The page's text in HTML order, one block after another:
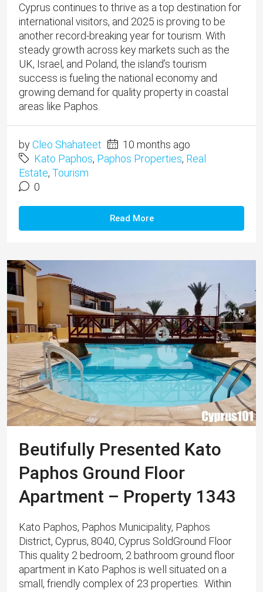
Cyprus continues to thrive as a top destination for
international visitors, and 2025 is proving to be
another record-breaking year for tourism. With
steady growth across key markets such as the
UK, Israel, and Poland, the island’s tourism
success is fueling the national economy and
growing demand for quality property in coastal
areas like Paphos.
byCleo Shahateet
10 months ago
Kato Paphos, Paphos Properties, Real
Estate, Tourism
0
Read More
Beutifully Presented Kato
Paphos Ground Floor
Apartment – Property 1343
Kato Paphos, Paphos Municipality, Paphos
District, Cyprus, 8040, Cyprus SoldGround Floor
This quality 2 bedroom, 2 bathroom ground floor
apartment in Kato Paphos is well situated on a
small, friendly complex of 23 properties. Within